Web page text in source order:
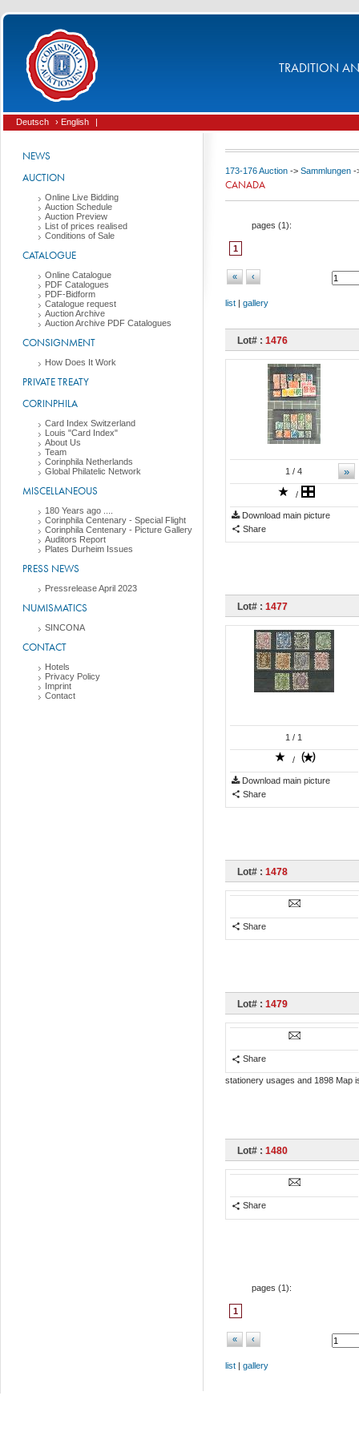
TRADITION
Deutsch › English |
NEWS
AUCTION
Online Live Bidding
Auction Schedule
Auction Preview
List of prices realised
Conditions of Sale
CATALOGUE
Online Catalogue
PDF Catalogues
PDF-Bidform
Catalogue request
Auction Archive
Auction Archive PDF Catalogues
CONSIGNMENT
How Does It Work
PRIVATE TREATY
CORINPHILA
Card Index Switzerland
Louis "Card Index"
About Us
Team
Corinphila Netherlands
Global Philatelic Network
MISCELLANEOUS
180 Years ago ....
Corinphila Centenary - Special Flight
Corinphila Centenary - Picture Gallery
Auditors Report
Plates Durheim Issues
PRESS NEWS
Pressrelease April 2023
NUMISMATICS
SINCONA
CONTACT
Hotels
Privacy Policy
Imprint
Contact
173-176 Auction -> Sammlungen -
CANADA
pages (1):
1
« ‹
list | gallery
Lot# : 1476
»
1 / 4
/
Download main picture
Share
Lot# : 1477
1 / 1
/
Download main picture
Share
Lot# : 1478
Share
Lot# : 1479
Share
stationery usages and 1898 Map
Lot# : 1480
Share
pages (1):
1
« ‹
list | gallery